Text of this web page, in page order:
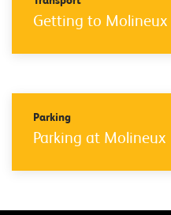
Getting to Molineux
Parking
Parking at Molineux